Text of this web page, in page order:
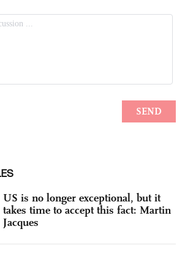
US is no longer exceptional, but it
takes time to accept this fact: Martin
Jacques